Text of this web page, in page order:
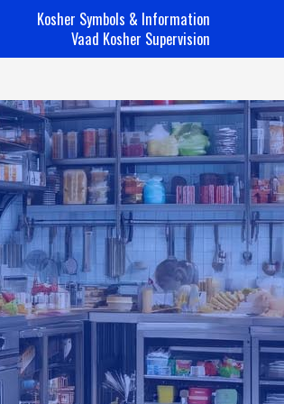
Kosher Symbols & Information
Vaad Kosher Supervision